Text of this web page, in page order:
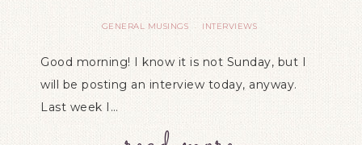
GENERAL MUSINGS · INTERVIEWS
Good morning! I know it is not Sunday, but I
will be posting an interview today, anyway.
Last week I…